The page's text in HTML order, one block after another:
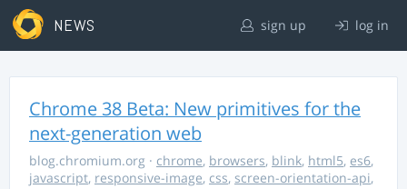
NEWS sign up log in
Chrome 38 Beta: New primitives for the
next-generation web
blog.chromium.org · chrome, browsers, blink, html5, es6,
javascript, responsive-image, css, screen-orientation-api,